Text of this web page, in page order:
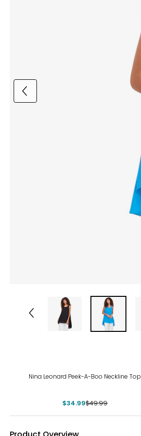
Nina Leonard Peek-A-Boo Neckline Top
$34.99$49.99